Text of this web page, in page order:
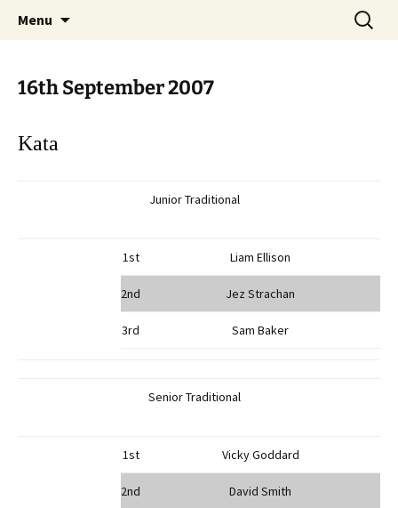
Peterborough Championship
Series
Open Freestyle Martial Arts Competition
Menu
Search
for:
16th September 2007
Kata
Junior Traditional
1st Liam Ellison
2nd Jez Strachan
3rd Sam Baker
Senior Traditional
1st Vicky Goddard
2nd David Smith